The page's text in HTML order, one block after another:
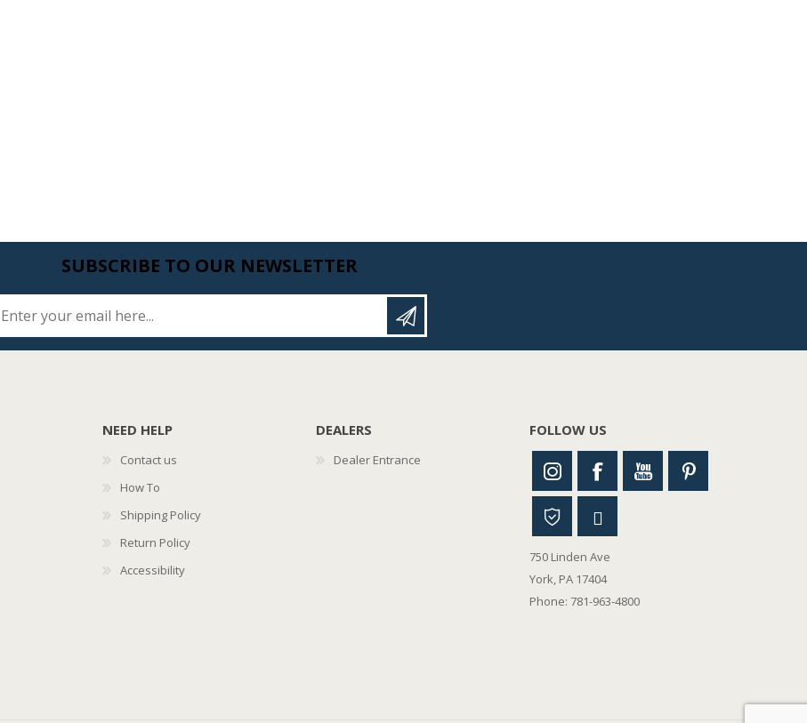
SUBSCRIBE TO OUR NEWSLETTER
NEED HELP
Contact us
How To
Shipping Policy
Return Policy
Accessibility
DEALERS
Dealer Entrance
FOLLOW US
750 Linden Ave
York, PA 17404
Phone: 781-963-4800